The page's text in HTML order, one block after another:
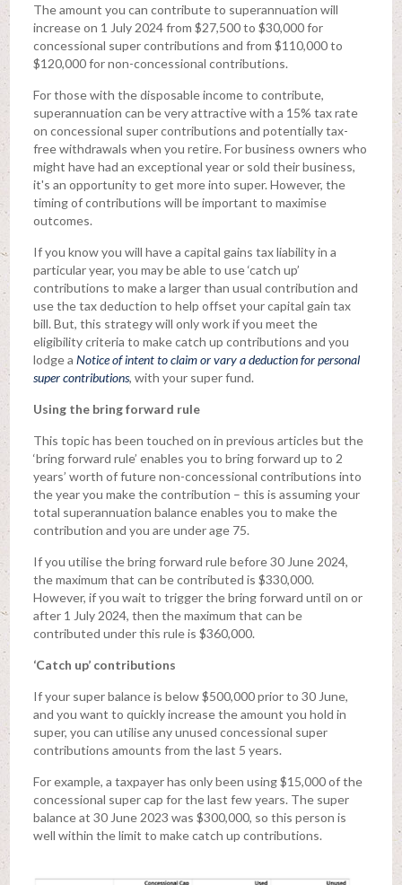
The amount you can contribute to superannuation will
increase on 1 July 2024 from $27,500 to $30,000 for
concessional super contributions and from $110,000 to
$120,000 for non-concessional contributions.
For those with the disposable income to contribute,
superannuation can be very attractive with a 15% tax rate
on concessional super contributions and potentially tax-
free withdrawals when you retire. For business owners who
might have had an exceptional year or sold their business,
it's an opportunity to get more into super. However, the
timing of contributions will be important to maximise
outcomes.
If you know you will have a capital gains tax liability in a
particular year, you may be able to use ‘catch up’
contributions to make a larger than usual contribution and
use the tax deduction to help offset your capital gain tax
bill. But, this strategy will only work if you meet the
eligibility criteria to make catch up contributions and you
lodge a Notice of intent to claim or vary a deduction for personal
super contributions, with your super fund.
Using the bring forward rule
This topic has been touched on in previous articles but the
‘bring forward rule’ enables you to bring forward up to 2
years’ worth of future non-concessional contributions into
the year you make the contribution – this is assuming your
total superannuation balance enables you to make the
contribution and you are under age 75.
If you utilise the bring forward rule before 30 June 2024,
the maximum that can be contributed is $330,000.
However, if you wait to trigger the bring forward until on or
after 1 July 2024, then the maximum that can be
contributed under this rule is $360,000.
‘Catch up’ contributions
If your super balance is below $500,000 prior to 30 June,
and you want to quickly increase the amount you hold in
super, you can utilise any unused concessional super
contributions amounts from the last 5 years.
For example, a taxpayer has only been using $15,000 of the
concessional super cap for the last few years. The super
balance at 30 June 2023 was $300,000, so this person is
well within the limit to make catch up contributions.